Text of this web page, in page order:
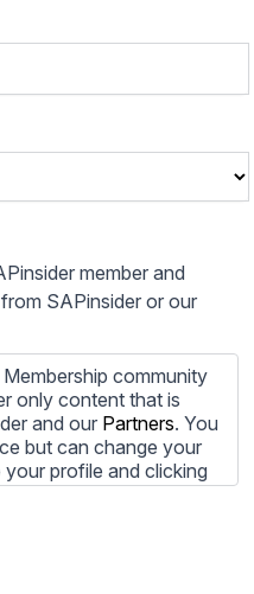
member and
SAPinsider or our
community
only content that is
and our Partners. You
but can change your
profile and clicking
and SAPinsider
by those